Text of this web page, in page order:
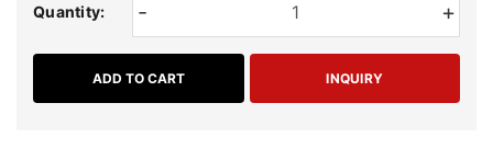
Quantity: +
-
ADD TO CART INQUIRY